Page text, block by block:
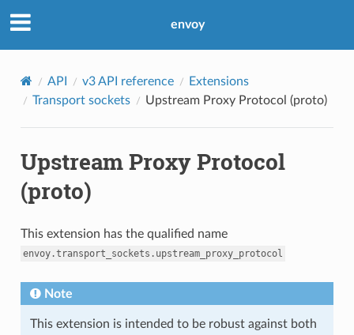
envoy
API v3 API reference
Extensions
Transport sockets
Upstream Proxy Protocol (proto)
Upstream Proxy Protocol
(proto)
This extension has the qualified name
envoy.transport_sockets.upstream_proxy_protocol
Note
This extension is intended to be robust against both